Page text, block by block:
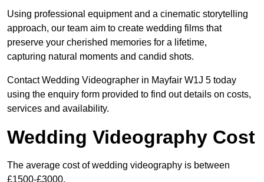
Using professional equipment and a cinematic storytelling
approach, our team aim to create wedding films that
preserve your cherished memories for a lifetime,
capturing natural moments and candid shots.
Contact Wedding Videographer in Mayfair W1J 5 today
using the enquiry form provided to find out details on costs,
services and availability.
Wedding Videography Cost
The average cost of wedding videography is between
£1500-£3000.